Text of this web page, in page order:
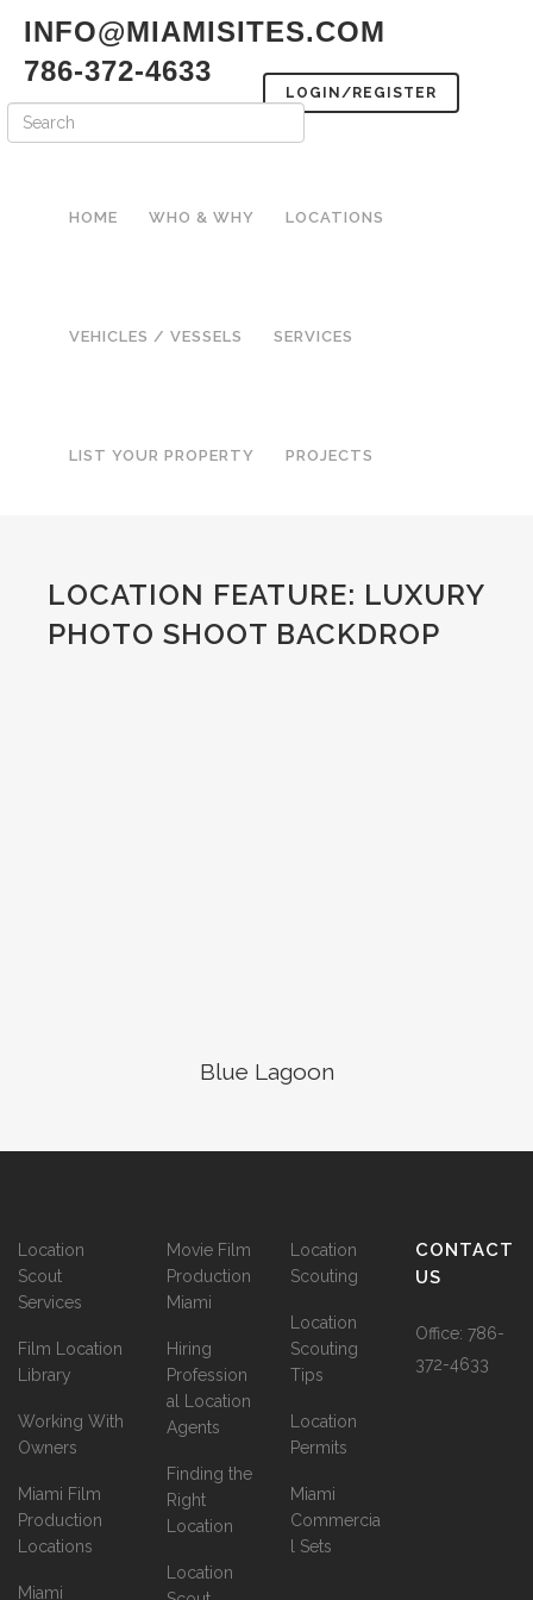
INFO@MIAMISITES.COM
786-372-4633
LOGIN/REGISTER
HOME WHO & WHY LOCATIONS
VEHICLES / VESSELS SERVICES
LIST YOUR PROPERTY PROJECTS
LOCATION FEATURE: LUXURY
PHOTO SHOOT BACKDROP
Blue Lagoon
Location
Scout
Services
Film Location
Library
Working With
Owners
Miami Film
Production
Locations
Miami
Movie Film
Production
Miami
Hiring
Profession
al Location
Agents
Finding the
Right
Location
Location
Location
Scouting
Location
Scouting
Tips
Location
Permits
Miami
Commercia
l Sets
CONTACT
US
Office: 786-
372-4633